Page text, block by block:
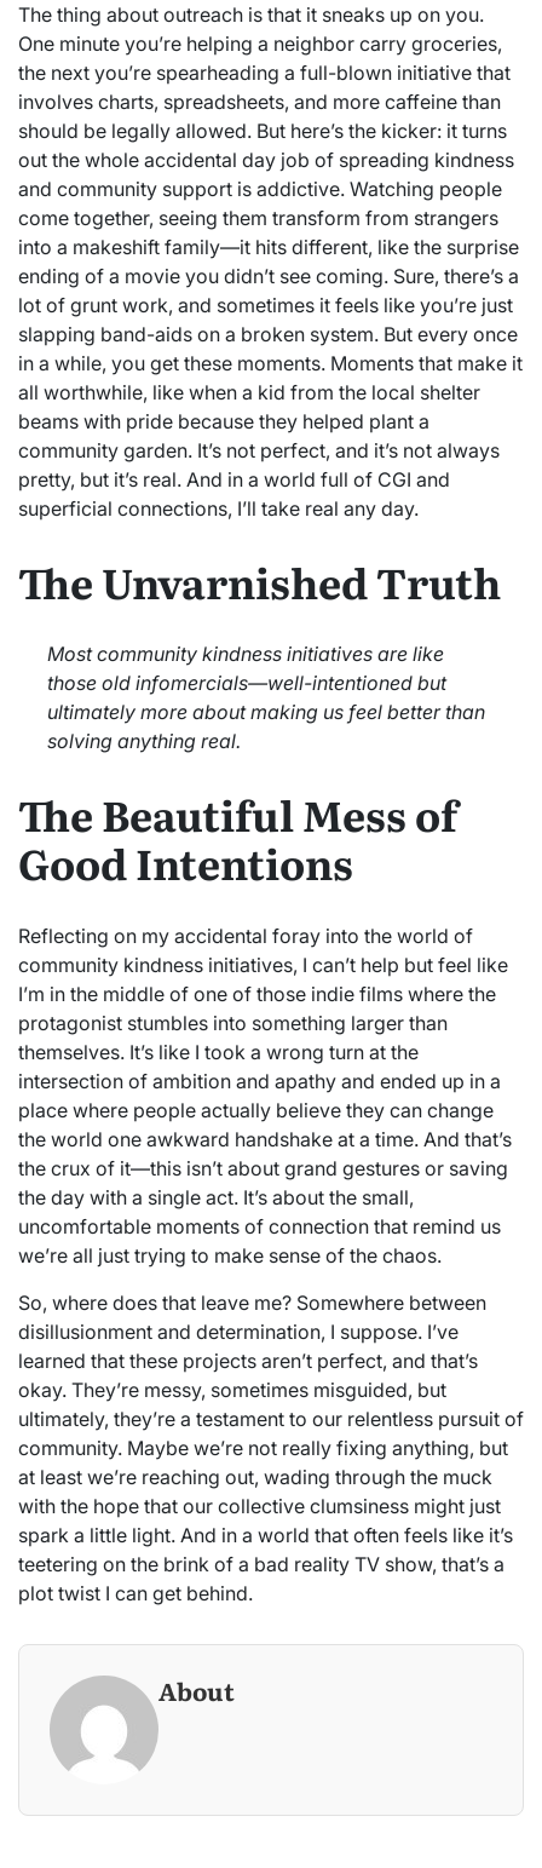
The thing about outreach is that it sneaks up on you.
One minute you’re helping a neighbor carry groceries,
the next you’re spearheading a full-blown initiative that
involves charts, spreadsheets, and more caffeine than
should be legally allowed. But here’s the kicker: it turns
out the whole accidental day job of spreading kindness
and community support is addictive. Watching people
come together, seeing them transform from strangers
into a makeshift family—it hits different, like the surprise
ending of a movie you didn’t see coming. Sure, there’s a
lot of grunt work, and sometimes it feels like you’re just
slapping band-aids on a broken system. But every once
in a while, you get these moments. Moments that make it
all worthwhile, like when a kid from the local shelter
beams with pride because they helped plant a
community garden. It’s not perfect, and it’s not always
pretty, but it’s real. And in a world full of CGI and
superficial connections, I’ll take real any day.
The Unvarnished Truth
Most community kindness initiatives are like
those old infomercials—well-intentioned but
ultimately more about making us feel better than
solving anything real.
The Beautiful Mess of
Good Intentions
Reflecting on my accidental foray into the world of
community kindness initiatives, I can’t help but feel like
I’m in the middle of one of those indie films where the
protagonist stumbles into something larger than
themselves. It’s like I took a wrong turn at the
intersection of ambition and apathy and ended up in a
place where people actually believe they can change
the world one awkward handshake at a time. And that’s
the crux of it—this isn’t about grand gestures or saving
the day with a single act. It’s about the small,
uncomfortable moments of connection that remind us
we’re all just trying to make sense of the chaos.
So, where does that leave me? Somewhere between
disillusionment and determination, I suppose. I’ve
learned that these projects aren’t perfect, and that’s
okay. They’re messy, sometimes misguided, but
ultimately, they’re a testament to our relentless pursuit of
community. Maybe we’re not really fixing anything, but
at least we’re reaching out, wading through the muck
with the hope that our collective clumsiness might just
spark a little light. And in a world that often feels like it’s
teetering on the brink of a bad reality TV show, that’s a
plot twist I can get behind.
About